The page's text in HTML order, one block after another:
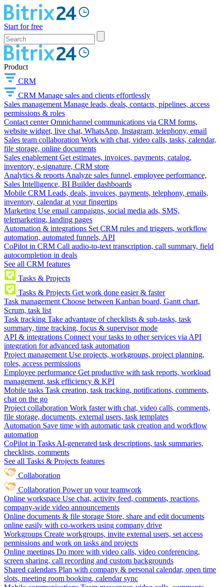
Start for free
Product
CRM
CRM Manage sales and clients effortlessly
Sales management Manage leads, deals, contacts, pipelines, access
permissions & roles
Contact center Omnichannel communications via CRM forms,
website widget, live chat, WhatsApp, Instagram, telephony, email
Sales team collaboration Work with chat, video calls, tasks, calendar,
file storage, online documents
Sales enablement Get estimates, invoices, payments, catalog,
inventory, e-signature, CRM store
Analytics & reports Analyze sales funnel, employee performance,
Sales Intelligence, BI Builder dashboards
Mobile CRM Leads, deals, invoices, payments, telephony, emails,
inventory, calendar at your fingertips
Marketing Use email campaigns, social media ads, SMS,
telemarketing, landing pages
Automation & integrations Set CRM rules and triggers, workflow
automation, automated funnels, API
CoPilot in CRM Call audio-to-text transcription, call summary, field
autocompletion in deals
See all CRM features
Tasks & Projects
Tasks & Projects Get work done easier & faster
Task management Choose between Kanban board, Gantt chart,
Scrum, task list
Task tracking Take advantage of checklists & sub-tasks, task
summary, time tracking, focus & supervisor mode
API & integrations Connect your tasks to other services via API
integration for advanced task automation
Project management Use projects, workgroups, project planning,
roles, access permissions
Employee performance Get productive with task reports, workload
management, task efficiency & KPI
Mobile tasks Task creation, task tracking, notifications, comments,
chat on the go
Project collaboration Work faster with chat, video calls, comments,
file storage, documents, external users, task templates
Automation Save time with automatic task creation and workflow
automation
CoPilot in Tasks AI-generated task descriptions, task summaries,
checklists, comments
See all Tasks & Projects features
Collaboration
Collaboration Power up your teamwork
Online workspace Use chat, activity feed, comments, reactions,
company-wide video announcements
Online documents & file storage Store, share and edit documents
online easily with co-workers using company drive
Workgroups Create workgroups, invite external users, set access
permissions and work on tasks and projects
Online meetings Do more with video calls, video conferencing,
screen sharing, call recording and custom backgrounds
Shared calendars Plan with company & personal calendar, open time
slots, meeting room booking, calendar sync